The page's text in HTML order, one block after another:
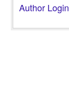
Author Login